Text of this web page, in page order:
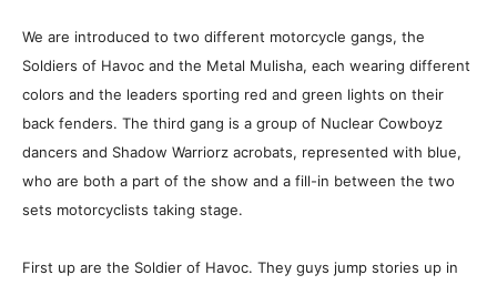
We are introduced to two different motorcycle gangs, the
Soldiers of Havoc and the Metal Mulisha, each wearing different
colors and the leaders sporting red and green lights on their
back fenders. The third gang is a group of Nuclear Cowboyz
dancers and Shadow Warriorz acrobats, represented with blue,
who are both a part of the show and a fill-in between the two
sets motorcyclists taking stage.
First up are the Soldier of Havoc. They guys jump stories up in